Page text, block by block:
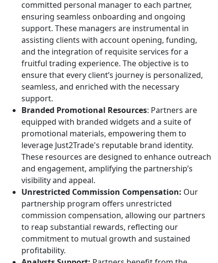
committed personal manager to each partner,
ensuring seamless onboarding and ongoing
support. These managers are instrumental in
assisting clients with account opening, funding,
and the integration of requisite services for a
fruitful trading experience. The objective is to
ensure that every client’s journey is personalized,
seamless, and enriched with the necessary
support.
Branded Promotional Resources: Partners are
equipped with branded widgets and a suite of
promotional materials, empowering them to
leverage Just2Trade's reputable brand identity.
These resources are designed to enhance outreach
and engagement, amplifying the partnership’s
visibility and appeal.
Unrestricted Commission Compensation: Our
partnership program offers unrestricted
commission compensation, allowing our partners
to reap substantial rewards, reflecting our
commitment to mutual growth and sustained
profitability.